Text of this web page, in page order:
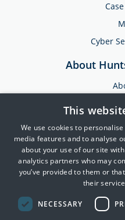
Cyber
About
This
We use cookies to
media features and to analyse
about your use of our site
analytics partners who may
you’ve provided to them or
their
NECESSARY